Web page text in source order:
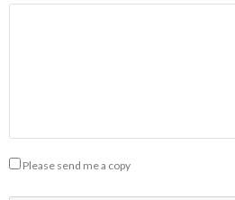
Please send me a copy